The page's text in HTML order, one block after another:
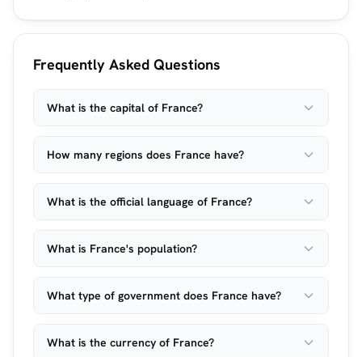
Frequently Asked Questions
What is the capital of France?
How many regions does France have?
What is the official language of France?
What is France's population?
What type of government does France have?
What is the currency of France?